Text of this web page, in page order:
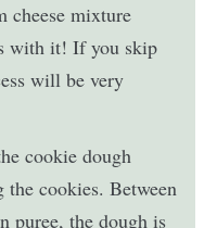
cheese mixture
with it! If you skip
will be very
cookie dough
the cookies. Between
puree, the dough is